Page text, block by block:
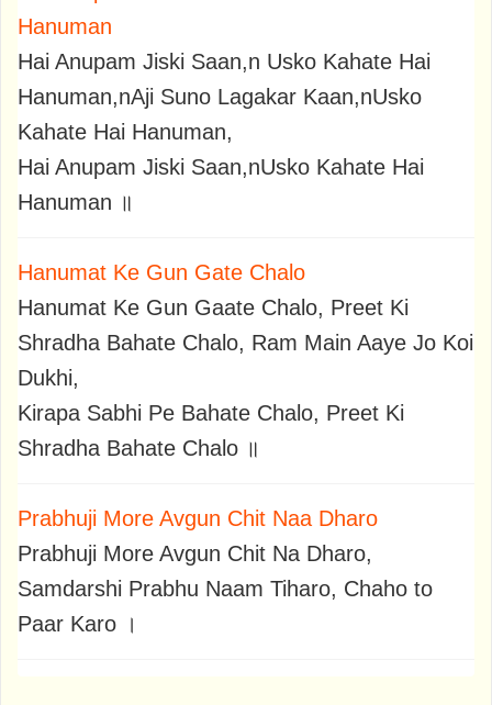
Hanuman
Hai Anupam Jiski Saan,n Usko Kahate Hai
Hanuman,nAji Suno Lagakar Kaan,nUsko
Kahate Hai Hanuman,
Hai Anupam Jiski Saan,nUsko Kahate Hai
Hanuman ॥
Hanumat Ke Gun Gate Chalo
Hanumat Ke Gun Gaate Chalo, Preet Ki
Shradha Bahate Chalo, Ram Main Aaye Jo Koi
Dukhi,
Kirapa Sabhi Pe Bahate Chalo, Preet Ki
Shradha Bahate Chalo ॥
Prabhuji More Avgun Chit Naa Dharo
Prabhuji More Avgun Chit Na Dharo,
Samdarshi Prabhu Naam Tiharo, Chaho to
Paar Karo ।